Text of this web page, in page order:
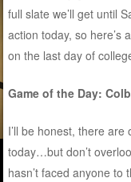
full slate we’ll get until
action today, so here’s
on the last day of
Game of the Day:
I’ll be honest, there
today…but don’t
hasn’t faced anyone to